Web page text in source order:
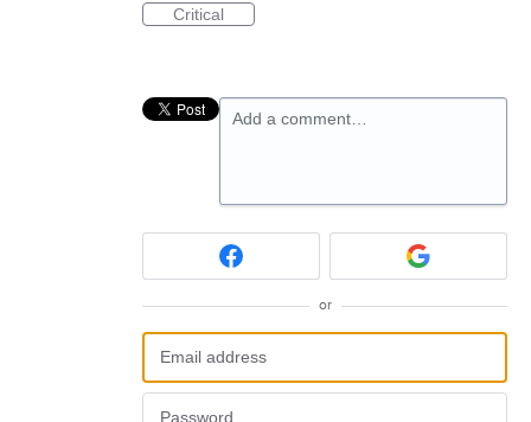
Critical
Add a comment…
or